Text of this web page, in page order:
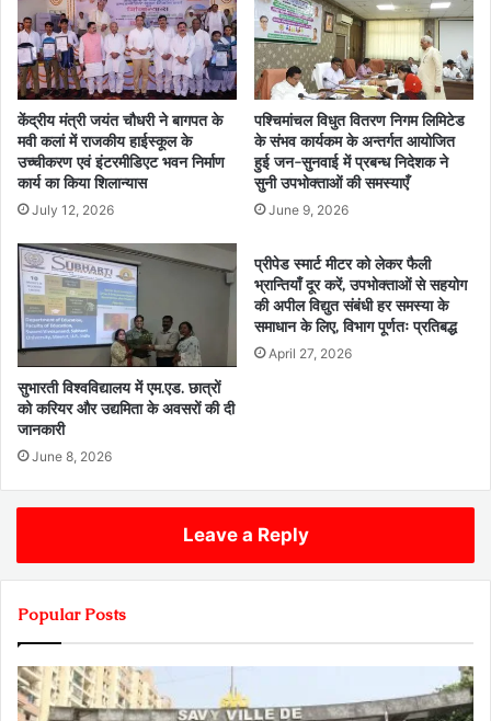
केंद्रीय मंत्री जयंत चौधरी ने बागपत के
मवी कलां में राजकीय हाईस्कूल के
उच्चीकरण एवं इंटरमीडिएट भवन निर्माण
कार्य का किया शिलान्यास
July 12, 2026
पश्चिमांचल विधुत वितरण निगम लिमिटेड
के संभव कार्यकम के अन्तर्गत आयोजित
हुई जन-सुनवाई में प्रबन्ध निदेशक ने
सुनी उपभोक्ताओं की समस्याएँ
June 9, 2026
सुभारती विश्वविद्यालय में एम.एड. छात्रों
को करियर और उद्यमिता के अवसरों की दी
जानकारी
June 8, 2026
प्रीपेड स्मार्ट मीटर को लेकर फैली
भ्रान्तियाँ दूर करें, उपभोक्ताओं से सहयोग
की अपील विद्युत संबंधी हर समस्या के
समाधान के लिए, विभाग पूर्णतः प्रतिबद्ध
April 27, 2026
Leave a Reply
Popular Posts